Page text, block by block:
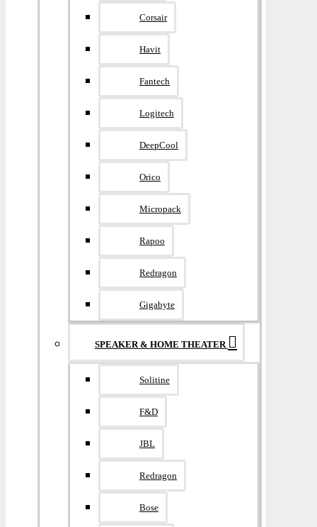
Corsair
Havit
Fantech
Logitech
DeepCool
Orico
Micropack
Rapoo
Redragon
Gigabyte
SPEAKER & HOME THEATER
Solitine
F&D
JBL
Redragon
Bose